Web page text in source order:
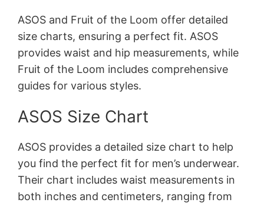
ASOS and Fruit of the Loom offer detailed
size charts, ensuring a perfect fit. ASOS
provides waist and hip measurements, while
Fruit of the Loom includes comprehensive
guides for various styles.
ASOS Size Chart
ASOS provides a detailed size chart to help
you find the perfect fit for men’s underwear.
Their chart includes waist measurements in
both inches and centimeters, ranging from